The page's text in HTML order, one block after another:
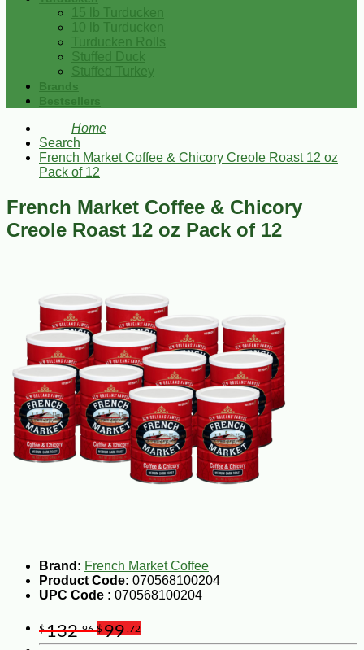
15 lb Turducken
10 lb Turducken
Turducken Rolls
Stuffed Duck
Stuffed Turkey
Brands
Bestsellers
Home
Search
French Market Coffee & Chicory Creole Roast 12 oz
Pack of 12
French Market Coffee & Chicory
Creole Roast 12 oz Pack of 12
Brand: French Market Coffee
Product Code: 070568100204
UPC Code : 070568100204
$132.96 $99 .72